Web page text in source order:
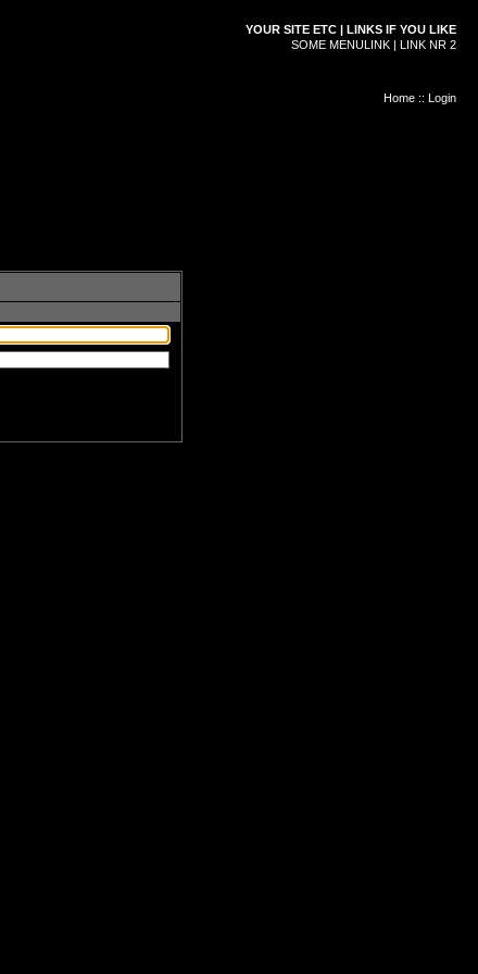
YOUR SITE ETC | LINKS IF YOU LIKE
SOME MENULINK | LINK NR 2
Home :: Login